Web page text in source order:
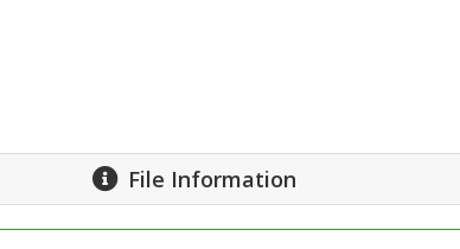
File Information